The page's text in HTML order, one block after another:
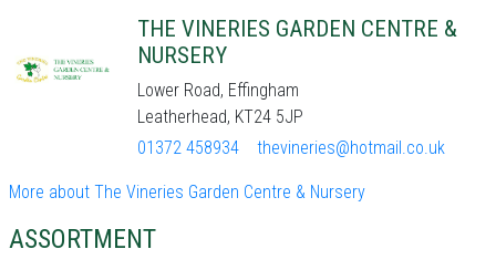
THE VINERIES GARDEN CENTRE &
NURSERY
Lower Road, Effingham
Leatherhead, KT24 5JP
01372 458934
thevineries@hotmail.co.uk
More about The Vineries Garden Centre & Nursery
ASSORTMENT